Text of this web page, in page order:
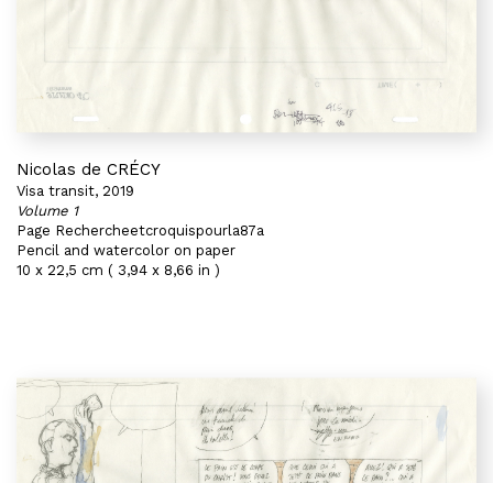
Nicolas de CRÉCY
Visa transit, 2019
Volume 1
Page Rechercheetcroquispourla87a
Pencil and watercolor on paper
10 x 22,5 cm ( 3,94 x 8,66 in )